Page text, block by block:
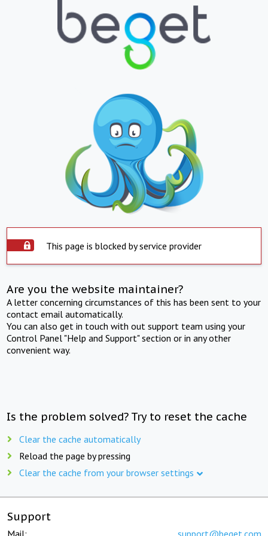
This page is blocked by service provider
Are you the website maintainer?
A letter concerning circumstances of this has been sent to your
contact email automatically.
You can also get in touch with out support team using your
Control Panel "Help and Support" section or in any other
convenient way.
Is the problem solved? Try to reset the cache
Clear the cache automatically
Reload the page by pressing
Clear the cache from your browser settings
Support
Mail: support@beget.com